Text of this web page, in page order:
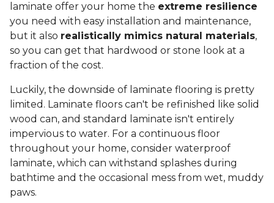
laminate offer your home the extreme resilience
you need with easy installation and maintenance,
but it also realistically mimics natural materials,
so you can get that hardwood or stone look at a
fraction of the cost.
Luckily, the downside of laminate flooring is pretty
limited. Laminate floors can't be refinished like solid
wood can, and standard laminate isn't entirely
impervious to water. For a continuous floor
throughout your home, consider waterproof
laminate, which can withstand splashes during
bathtime and the occasional mess from wet, muddy
paws.